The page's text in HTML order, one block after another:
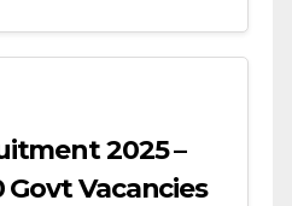
2025 –
Vacancies